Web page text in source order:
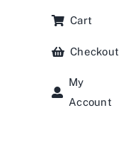
Cart
Checkout
My
Account